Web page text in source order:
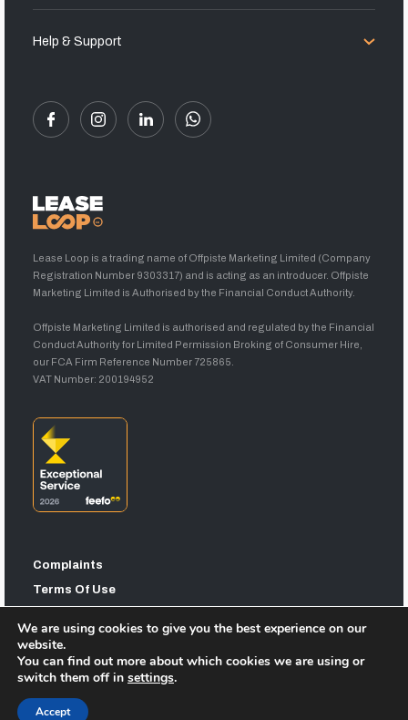
Help & Support
Lease Loop is a trading name of Offpiste Marketing Limited (Company
Registration Number 9303317) and is acting as an introducer. Offpiste
Marketing Limited is Authorised by the Financial Conduct Authority.
Offpiste Marketing Limited is authorised and regulated by the Financial
Conduct Authority for Limited Permission Broking of Consumer Hire,
our FCA Firm Reference Number 725865.
VAT Number: 200194952
Complaints
Terms Of Use
Sitemap
We are using cookies to give you the best experience on our
website.
You can find out more about which cookies we are using or
switch them off in settings.
Accept